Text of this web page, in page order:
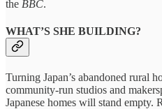
the BBC.
WHAT’S SHE BUILDING?
Turning Japan’s abandoned rural
community-run studios and
Japanese homes will stand empty.